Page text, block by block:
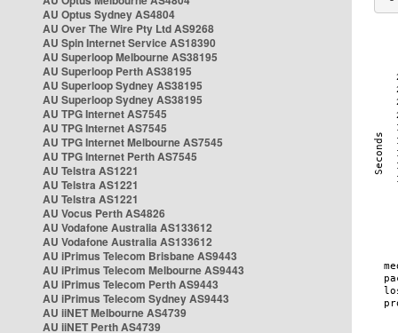
AU Optus Sydney AS4804
AU Over The Wire Pty Ltd AS9268
AU Spin Internet Service AS18390
AU Superloop Melbourne AS38195
AU Superloop Perth AS38195
AU Superloop Sydney AS38195
AU Superloop Sydney AS38195
AU TPG Internet AS7545
AU TPG Internet AS7545
AU TPG Internet Melbourne AS7545
AU TPG Internet Perth AS7545
AU Telstra AS1221
AU Telstra AS1221
AU Telstra AS1221
AU Vocus Perth AS4826
AU Vodafone Australia AS133612
AU Vodafone Australia AS133612
AU iPrimus Telecom Brisbane AS9443
AU iPrimus Telecom Melbourne AS9443
AU iPrimus Telecom Perth AS9443
AU iPrimus Telecom Sydney AS9443
AU iiNET Melbourne AS4739
AU iiNET Perth AS4739